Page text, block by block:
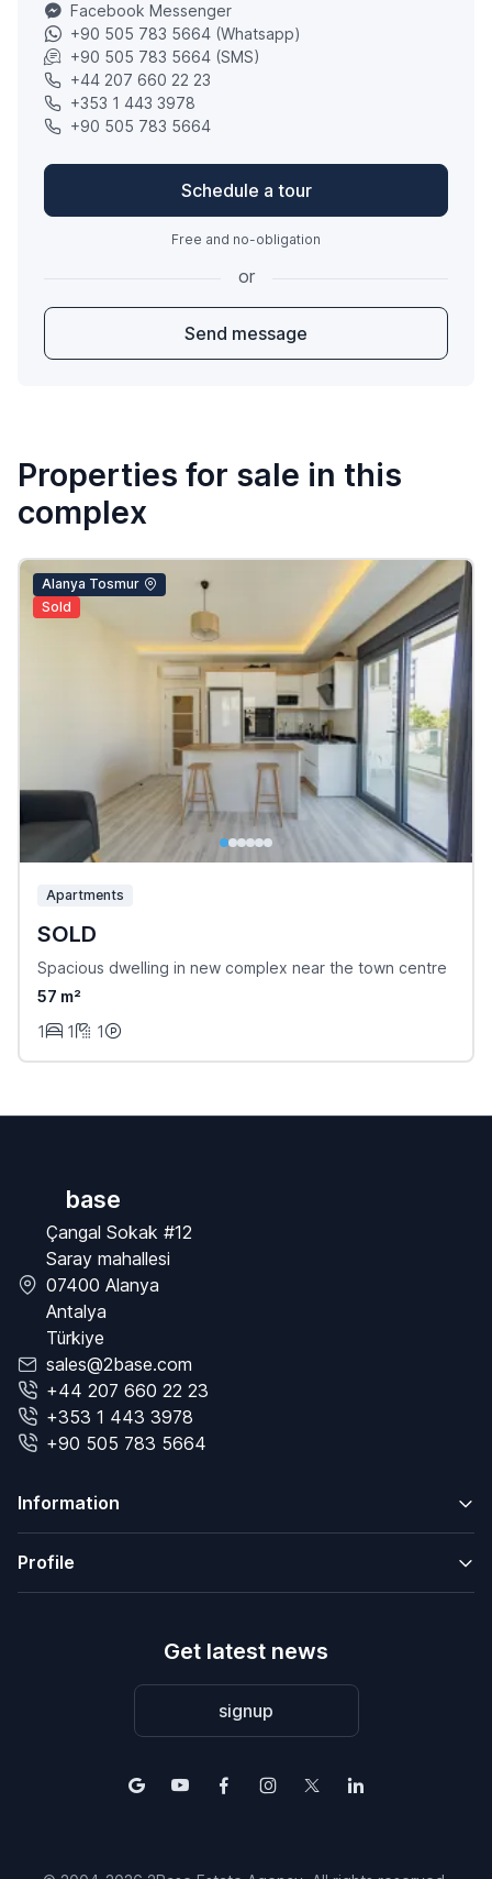
Facebook Messenger
+90 505 783 5664 (Whatsapp)
+90 505 783 5664 (SMS)
+44 207 660 22 23
+353 1 443 3978
+90 505 783 5664
Schedule a tour
Free and no-obligation
or
Send message
Properties for sale in this
complex
Alanya Tosmur
Sold
Apartments
SOLD
Spacious dwelling in new complex near the town centre
57 m²
1
1 1
base
Çangal Sokak #12
Saray mahallesi
07400 Alanya
Antalya
Türkiye
sales@2base.com
+44 207 660 22 23
+353 1 443 3978
+90 505 783 5664
Information
Profile
Get latest news
signup